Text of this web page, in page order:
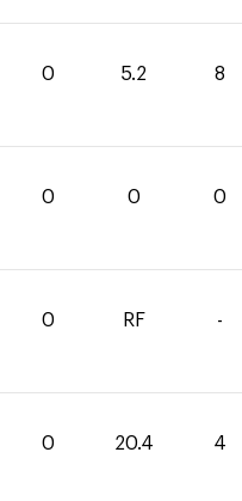
0 5.2 8
0 0 0
0 RF -
0 20.4 4